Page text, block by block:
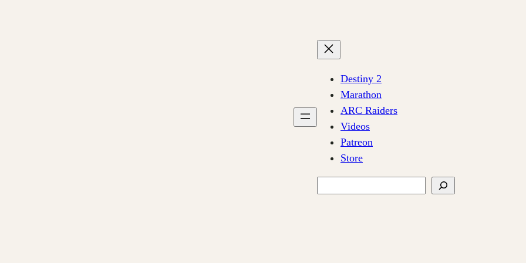
Destiny 2
Marathon
ARC Raiders
Videos
Patreon
Store